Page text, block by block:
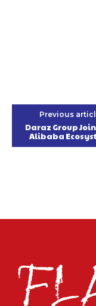
Previous
Daraz Group
Alibaba